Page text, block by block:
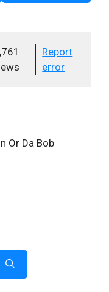
Report
error
Or Da Bob